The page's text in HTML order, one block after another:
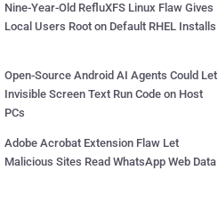
Nine-Year-Old RefluXFS Linux Flaw Gives
Local Users Root on Default RHEL Installs
Open-Source Android AI Agents Could Let
Invisible Screen Text Run Code on Host
PCs
Adobe Acrobat Extension Flaw Let
Malicious Sites Read WhatsApp Web Data